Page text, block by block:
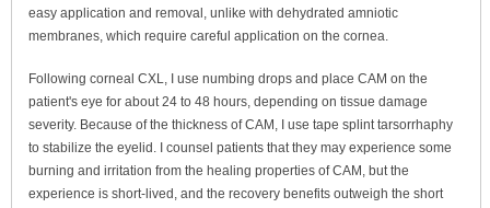
easy application and removal, unlike with dehydrated amniotic
membranes, which require careful application on the cornea.
Following corneal CXL, I use numbing drops and place CAM on the
patient's eye for about 24 to 48 hours, depending on tissue damage
severity. Because of the thickness of CAM, I use tape splint tarsorrhaphy
to stabilize the eyelid. I counsel patients that they may experience some
burning and irritation from the healing properties of CAM, but the
experience is short-lived, and the recovery benefits outweigh the short